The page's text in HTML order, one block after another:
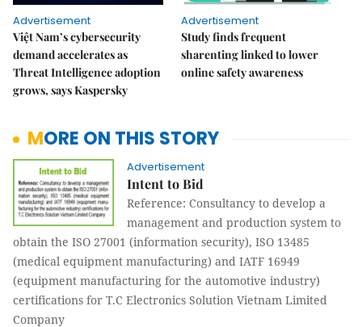
Advertisement
Việt Nam’s cybersecurity
demand accelerates as
Threat Intelligence adoption
grows, says Kaspersky
Advertisement
Study finds frequent
sharenting linked to lower
online safety awareness
MORE ON THIS STORY
Advertisement
Intent to Bid
Reference: Consultancy to develop a
management and production system to
obtain the ISO 27001 (information security), ISO 13485
(medical equipment manufacturing) and IATF 16949
(equipment manufacturing for the automotive industry)
certifications for T.C Electronics Solution Vietnam Limited
Company